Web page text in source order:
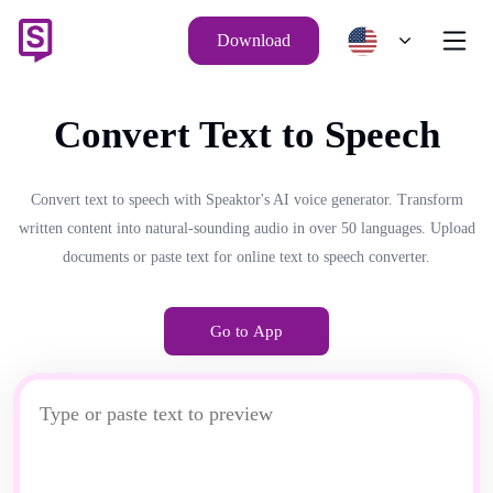
Download
Convert Text to Speech
Convert text to speech with Speaktor's AI voice generator. Transform
written content into natural-sounding audio in over 50 languages. Upload
documents or paste text for online text to speech converter.
Go to App